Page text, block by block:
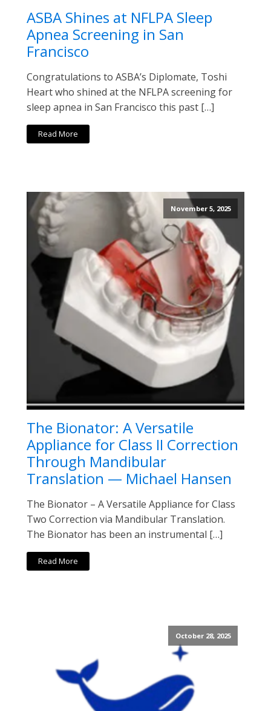
ASBA Shines at NFLPA Sleep
Apnea Screening in San
Francisco
Congratulations to ASBA’s Diplomate, Toshi
Heart who shined at the NFLPA screening for
sleep apnea in San Francisco this past […]
Read More
November 5, 2025
The Bionator: A Versatile
Appliance for Class II Correction
Through Mandibular
Translation — Michael Hansen
The Bionator – A Versatile Appliance for Class
Two Correction via Mandibular Translation.
The Bionator has been an instrumental […]
Read More
October 28, 2025